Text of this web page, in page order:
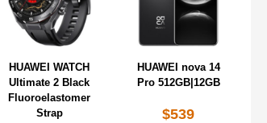
HUAWEI WATCH
Ultimate 2 Black
Fluoroelastomer
Strap
HUAWEI nova 14
Pro 512GB|12GB
$539